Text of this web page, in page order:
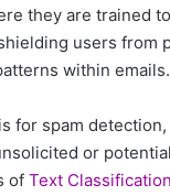
they are trained
shielding users
within emails.
for spam
or
of Text